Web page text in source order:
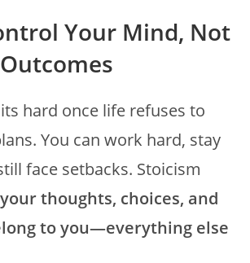
Your Mind, Not
hard once life refuses to
You can work hard, stay
face setbacks. Stoicism
your thoughts, choices, and
to you—everything else